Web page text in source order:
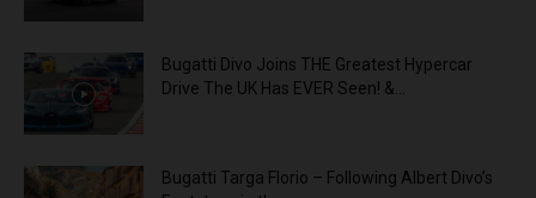
Bugatti Divo Joins THE Greatest Hypercar
Drive The UK Has EVER Seen! &...
Bugatti Targa Florio – Following Albert Divo’s